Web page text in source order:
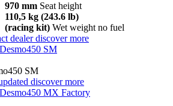
970 mm Seat height
110,5 kg (243.6 lb)
(racing kit) Wet weight no fuel
dealer discover more
Desmo450 SM
SM
discover more
Desmo450 MX Factory